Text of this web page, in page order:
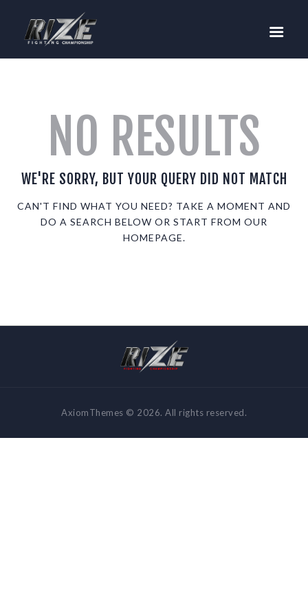
BUY TICKETS
FIGHTERS
WANNA FIGHT?
NEWS
MEDIA
$RIZE TOKEN
NO RESULTS
WE'RE SORRY, BUT YOUR QUERY DID NOT MATCH
CAN'T FIND WHAT YOU NEED? TAKE A MOMENT AND
DO A SEARCH BELOW OR START FROM OUR
HOMEPAGE.
AxiomThemes © 2026. All rights reserved.